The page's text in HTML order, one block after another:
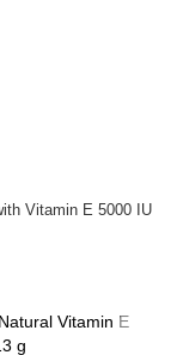
Vitamin E 5000 IU